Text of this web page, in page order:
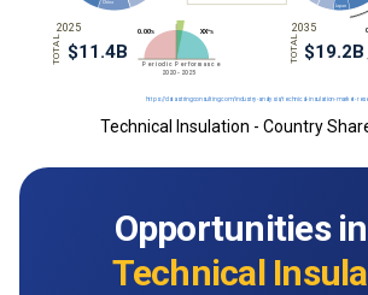
Technical Insulation - Country
Opportunities
Technical